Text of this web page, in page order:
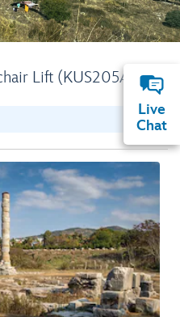
Lift (KUS205A)
Live
Chat